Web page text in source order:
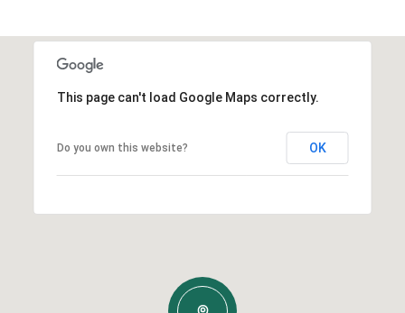
This page can't load Google Maps correctly.
Do you own this website? OK